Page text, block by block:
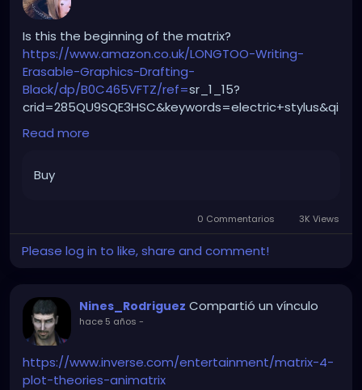
Is this the beginning of the matrix?
https://www.amazon.co.uk/LONGTOO-Writing-
Erasable-Graphics-Drafting-
Black/dp/B0C465VFTZ/ref=sr_1_15?
crid=285QU9SQE3HSC&keywords=electric+stylus&qi
d=1688396433&refinements=p_n_free_shipping_e
ligible%3A20930951031&rnid=20930950031&sprefix=e
Read more
Buy
0 Commentarios 3K Views
Please log in to like, share and comment!
Nines_Rodriguez Compartió un vínculo
hace 5 años -
https://www.inverse.com/entertainment/matrix-4-
plot-theories-animatrix